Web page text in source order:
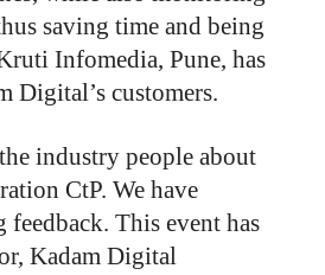
saving time and being
Infomedia, Pune, has
Digital’s customers.
industry people about
CtP. We have
feedback. This event has
Kadam Digital